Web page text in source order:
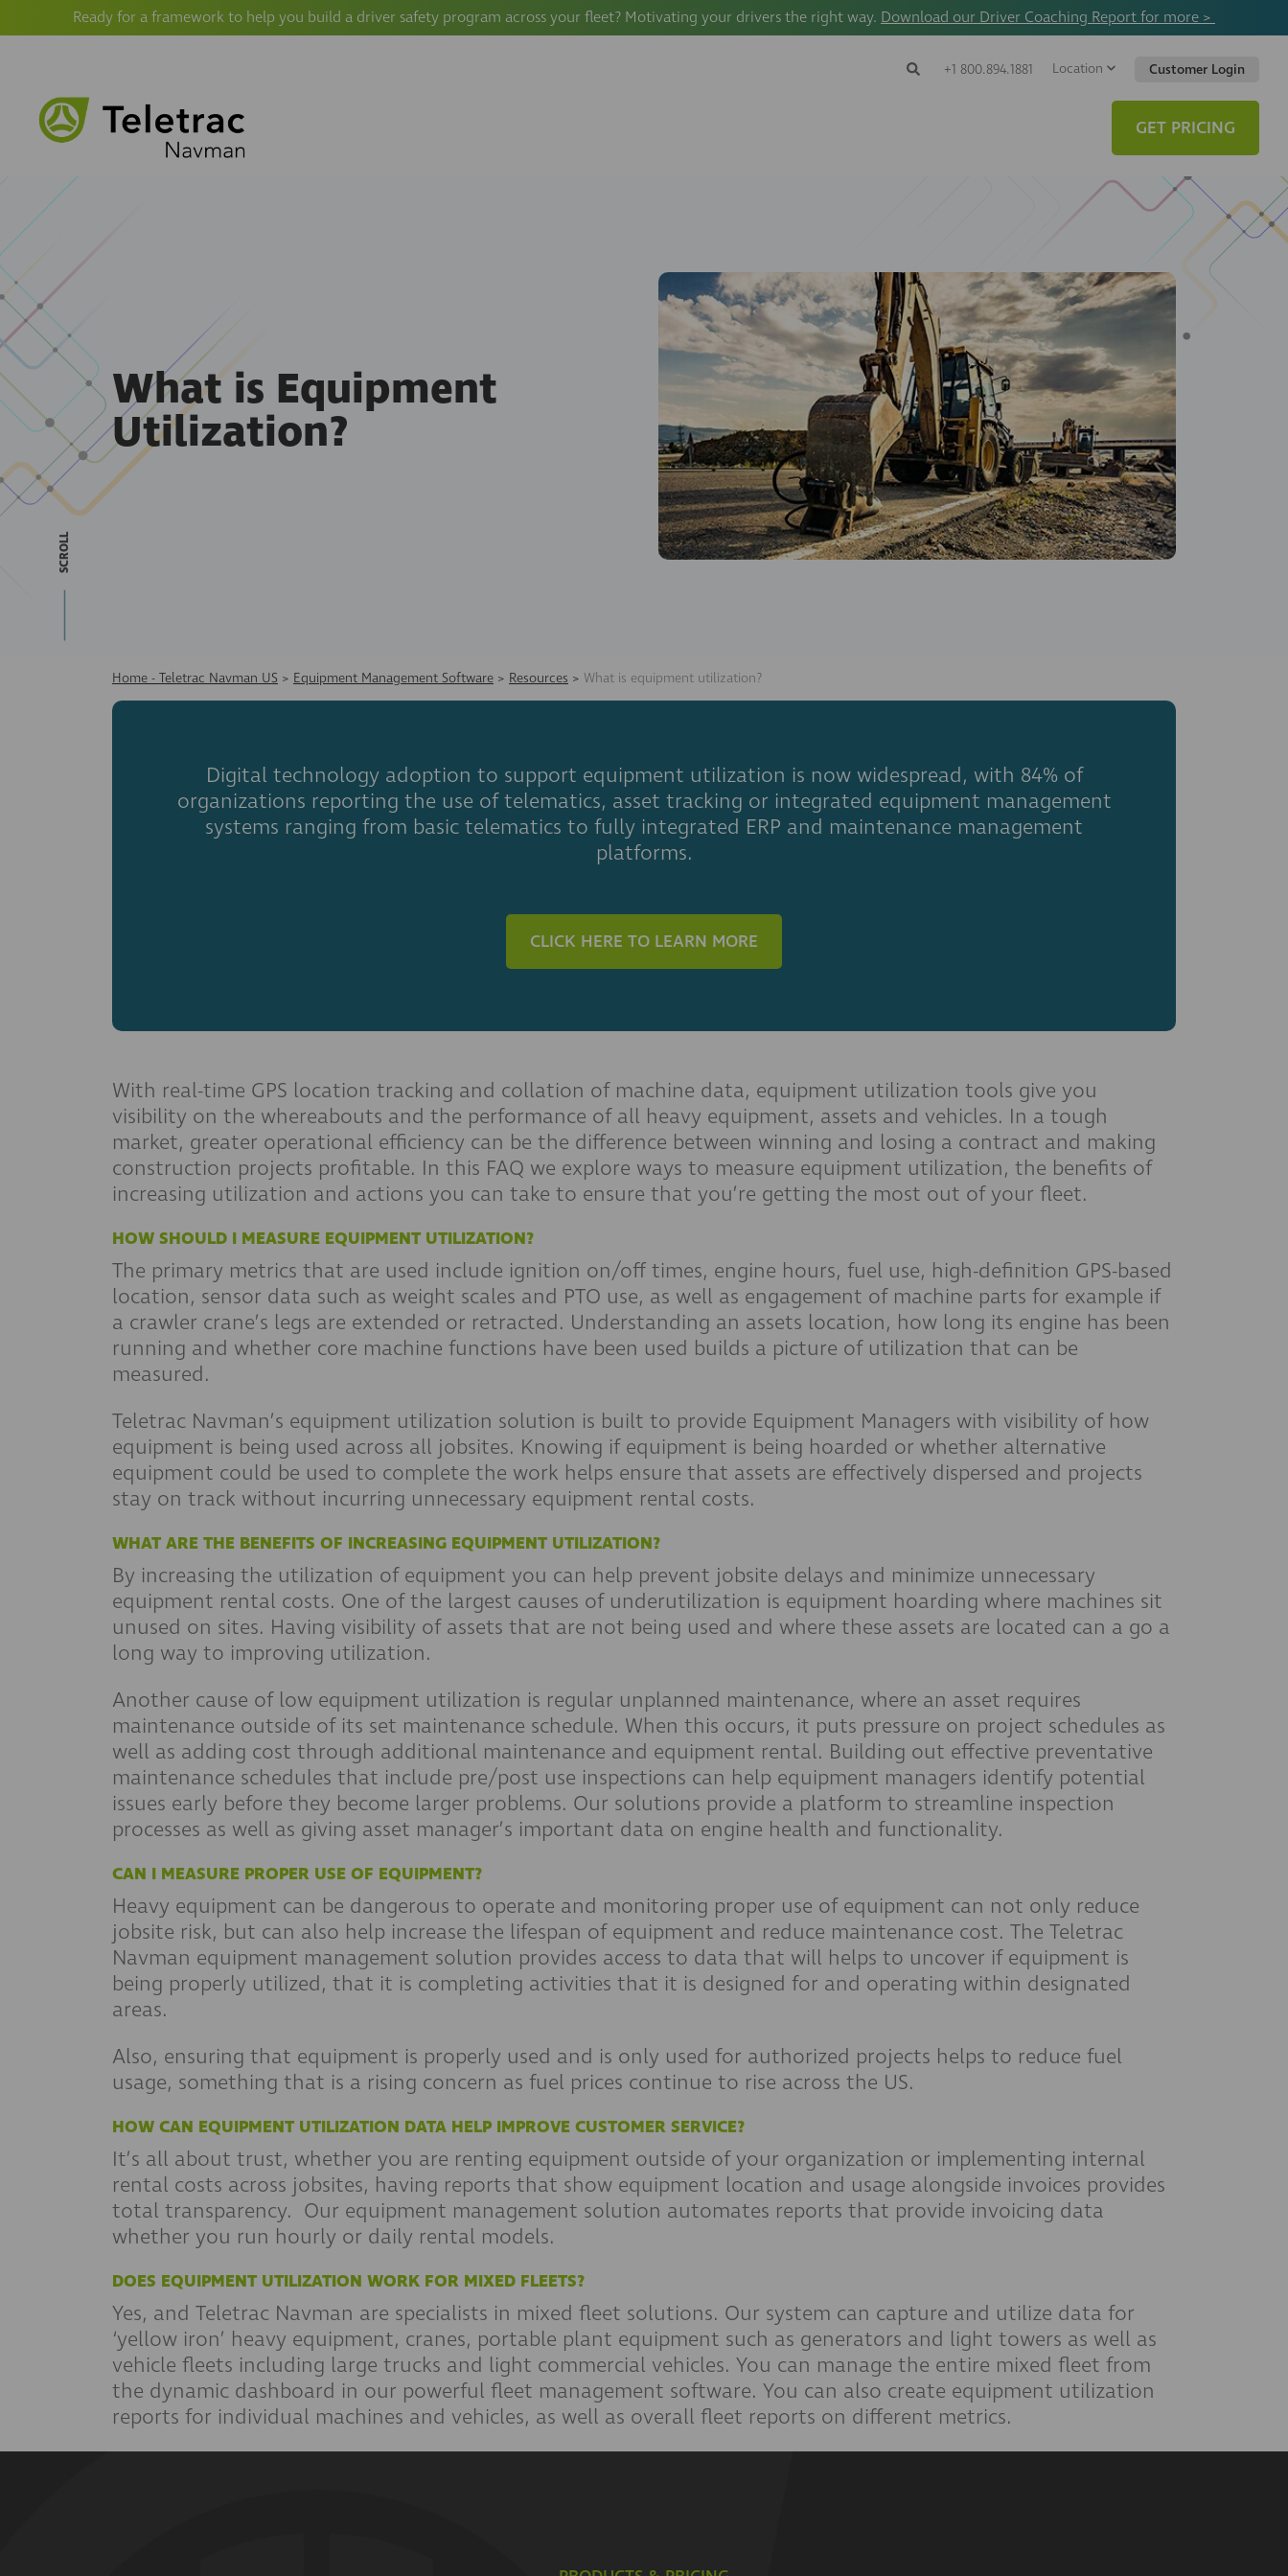
Ready for a framework to help you build a driver safety program across your fleet? Motivating your drivers the right way. Download our Driver Coaching Report for more >
Search
Search
+1 800.894.1881 Location Customer Login
GET PRICING
What is Equipment
Utilization?
SCROLL
Home - Teletrac Navman US > Equipment Management Software > Resources > What is equipment utilization?
Digital technology adoption to support equipment utilization is now widespread, with 84% of
organizations reporting the use of telematics, asset tracking or integrated equipment management
systems ranging from basic telematics to fully integrated ERP and maintenance management
platforms.
CLICK HERE TO LEARN MORE
With real-time GPS location tracking and collation of machine data, equipment utilization tools give you
visibility on the whereabouts and the performance of all heavy equipment, assets and vehicles. In a tough
market, greater operational efficiency can be the difference between winning and losing a contract and making
construction projects profitable. In this FAQ we explore ways to measure equipment utilization, the benefits of
increasing utilization and actions you can take to ensure that you’re getting the most out of your fleet.
HOW SHOULD I MEASURE EQUIPMENT UTILIZATION?
The primary metrics that are used include ignition on/off times, engine hours, fuel use, high-definition GPS-based
location, sensor data such as weight scales and PTO use, as well as engagement of machine parts for example if
a crawler crane’s legs are extended or retracted. Understanding an assets location, how long its engine has been
running and whether core machine functions have been used builds a picture of utilization that can be
measured.
Teletrac Navman’s equipment utilization solution is built to provide Equipment Managers with visibility of how
equipment is being used across all jobsites. Knowing if equipment is being hoarded or whether alternative
equipment could be used to complete the work helps ensure that assets are effectively dispersed and projects
stay on track without incurring unnecessary equipment rental costs.
WHAT ARE THE BENEFITS OF INCREASING EQUIPMENT UTILIZATION?
By increasing the utilization of equipment you can help prevent jobsite delays and minimize unnecessary
equipment rental costs. One of the largest causes of underutilization is equipment hoarding where machines sit
unused on sites. Having visibility of assets that are not being used and where these assets are located can a go a
long way to improving utilization.
Another cause of low equipment utilization is regular unplanned maintenance, where an asset requires
maintenance outside of its set maintenance schedule. When this occurs, it puts pressure on project schedules as
well as adding cost through additional maintenance and equipment rental. Building out effective preventative
maintenance schedules that include pre/post use inspections can help equipment managers identify potential
issues early before they become larger problems. Our solutions provide a platform to streamline inspection
processes as well as giving asset manager’s important data on engine health and functionality.
CAN I MEASURE PROPER USE OF EQUIPMENT?
Heavy equipment can be dangerous to operate and monitoring proper use of equipment can not only reduce
jobsite risk, but can also help increase the lifespan of equipment and reduce maintenance cost. The Teletrac
Navman equipment management solution provides access to data that will helps to uncover if equipment is
being properly utilized, that it is completing activities that it is designed for and operating within designated
areas.
Also, ensuring that equipment is properly used and is only used for authorized projects helps to reduce fuel
usage, something that is a rising concern as fuel prices continue to rise across the US.
HOW CAN EQUIPMENT UTILIZATION DATA HELP IMPROVE CUSTOMER SERVICE?
It’s all about trust, whether you are renting equipment outside of your organization or implementing internal
rental costs across jobsites, having reports that show equipment location and usage alongside invoices provides
total transparency. Our equipment management solution automates reports that provide invoicing data
whether you run hourly or daily rental models.
DOES EQUIPMENT UTILIZATION WORK FOR MIXED FLEETS?
Yes, and Teletrac Navman are specialists in mixed fleet solutions. Our system can capture and utilize data for
‘yellow iron’ heavy equipment, cranes, portable plant equipment such as generators and light towers as well as
vehicle fleets including large trucks and light commercial vehicles. You can manage the entire mixed fleet from
the dynamic dashboard in our powerful fleet management software. You can also create equipment utilization
reports for individual machines and vehicles, as well as overall fleet reports on different metrics.